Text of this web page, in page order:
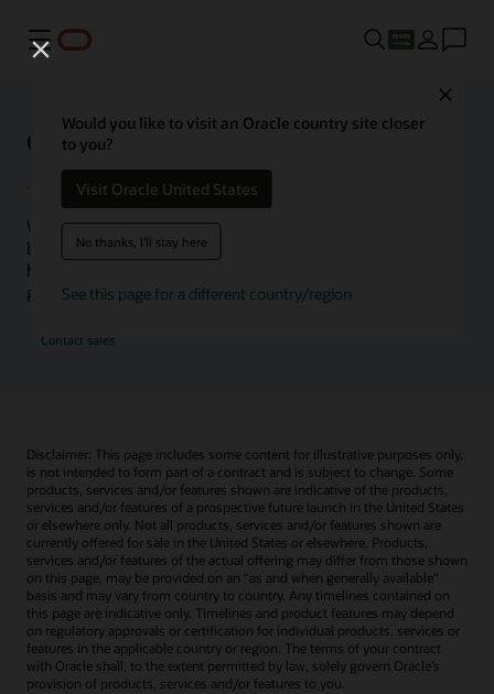
Menu
Would you like to visit an Oracle country site closer
to you?
Visit Oracle United States
No thanks, I'll stay here
See this page for a different country/region
Oracle Health Inside Access
We launched the Inside Access webcast series to go
beyond the vision to demonstrate–show, not only tell–
how we are working to change the healthcare landscape
globally with a new level of transparency.
Contact sales
Disclaimer: This page includes some content for illustrative purposes only,
is not intended to form part of a contract and is subject to change. Some
products, services and/or features shown are indicative of the products,
services and/or features of a prospective future launch in the United States
or elsewhere only. Not all products, services and/or features shown are
currently offered for sale in the United States or elsewhere. Products,
services and/or features of the actual offering may differ from those shown
on this page, may be provided on an “as and when generally available"
basis and may vary from country to country. Any timelines contained on
this page are indicative only. Timelines and product features may depend
on regulatory approvals or certification for individual products, services or
features in the applicable country or region. The terms of your contract
with Oracle shall, to the extent permitted by law, solely govern Oracle’s
provision of products, services and/or features to you.